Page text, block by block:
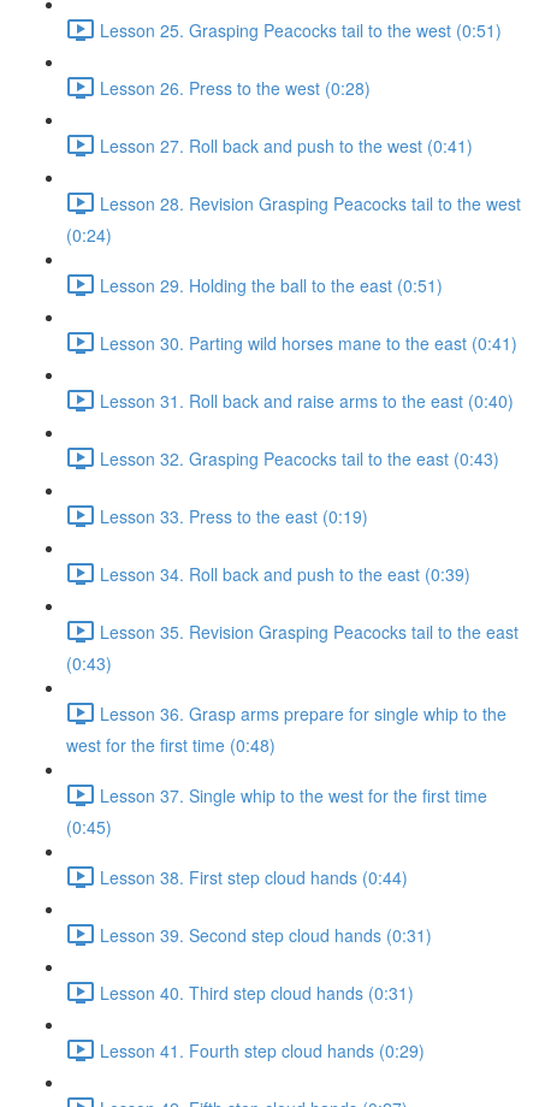
Lesson 25. Grasping Peacocks tail to the west (0:51)
Lesson 26. Press to the west (0:28)
Lesson 27. Roll back and push to the west (0:41)
Lesson 28. Revision Grasping Peacocks tail to the west
(0:24)
Lesson 29. Holding the ball to the east (0:51)
Lesson 30. Parting wild horses mane to the east (0:41)
Lesson 31. Roll back and raise arms to the east (0:40)
Lesson 32. Grasping Peacocks tail to the east (0:43)
Lesson 33. Press to the east (0:19)
Lesson 34. Roll back and push to the east (0:39)
Lesson 35. Revision Grasping Peacocks tail to the east
(0:43)
Lesson 36. Grasp arms prepare for single whip to the
west for the first time (0:48)
Lesson 37. Single whip to the west for the first time
(0:45)
Lesson 38. First step cloud hands (0:44)
Lesson 39. Second step cloud hands (0:31)
Lesson 40. Third step cloud hands (0:31)
Lesson 41. Fourth step cloud hands (0:29)